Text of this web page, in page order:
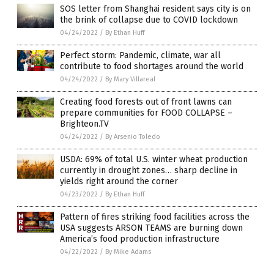
SOS letter from Shanghai resident says city is on
the brink of collapse due to COVID lockdown
04/24/2022 / By Ethan Huff
Perfect storm: Pandemic, climate, war all
contribute to food shortages around the world
04/24/2022 / By Mary Villareal
Creating food forests out of front lawns can
prepare communities for FOOD COLLAPSE –
Brighteon.TV
04/24/2022 / By Arsenio Toledo
USDA: 69% of total U.S. winter wheat production
currently in drought zones… sharp decline in
yields right around the corner
04/23/2022 / By Ethan Huff
Pattern of fires striking food facilities across the
USA suggests ARSON TEAMS are burning down
America’s food production infrastructure
04/22/2022 / By Mike Adams